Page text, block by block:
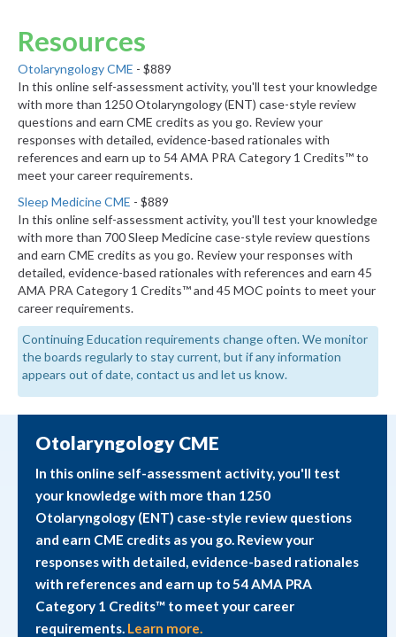
Resources
Otolaryngology CME - $889
In this online self-assessment activity, you'll test your knowledge
with more than 1250 Otolaryngology (ENT) case-style review
questions and earn CME credits as you go. Review your
responses with detailed, evidence-based rationales with
references and earn up to 54 AMA PRA Category 1 Credits™ to
meet your career requirements.
Sleep Medicine CME - $889
In this online self-assessment activity, you'll test your knowledge
with more than 700 Sleep Medicine case-style review questions
and earn CME credits as you go. Review your responses with
detailed, evidence-based rationales with references and earn 45
AMA PRA Category 1 Credits™ and 45 MOC points to meet your
career requirements.
Continuing Education requirements change often. We monitor
the boards regularly to stay current, but if any information
appears out of date, contact us and let us know.
Otolaryngology CME
In this online self-assessment activity, you'll test
your knowledge with more than 1250
Otolaryngology (ENT) case-style review questions
and earn CME credits as you go. Review your
responses with detailed, evidence-based rationales
with references and earn up to 54 AMA PRA
Category 1 Credits™ to meet your career
requirements. Learn more.